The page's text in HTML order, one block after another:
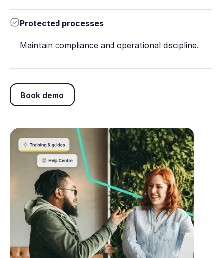
Protected processes
Maintain compliance and operational discipline.
Book demo
Book demo